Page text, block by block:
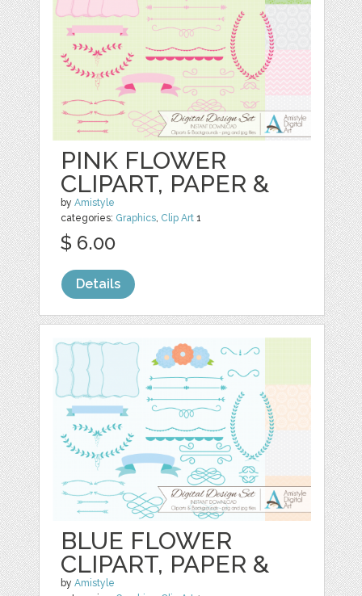
PINK FLOWER
CLIPART, PAPER &
byAmistyle
categories: Graphics, Clip Art 1
$ 6.00
Details
BLUE FLOWER
CLIPART, PAPER &
byAmistyle